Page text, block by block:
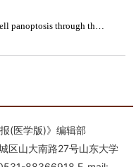
(医学版)》编辑部
区山大南路27号山东大学